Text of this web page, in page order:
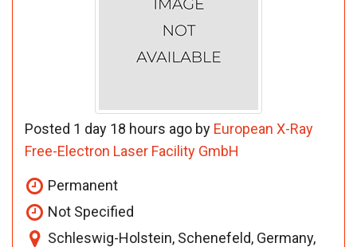
Posted 1 day 18 hours ago by European X-Ray
Free-Electron Laser Facility GmbH
Permanent
Not Specified
Schleswig-Holstein, Schenefeld, Germany,